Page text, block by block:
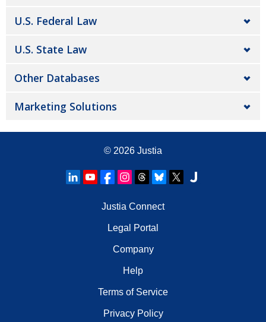
U.S. Federal Law
U.S. State Law
Other Databases
Marketing Solutions
© 2026 Justia
Justia Connect
Legal Portal
Company
Help
Terms of Service
Privacy Policy